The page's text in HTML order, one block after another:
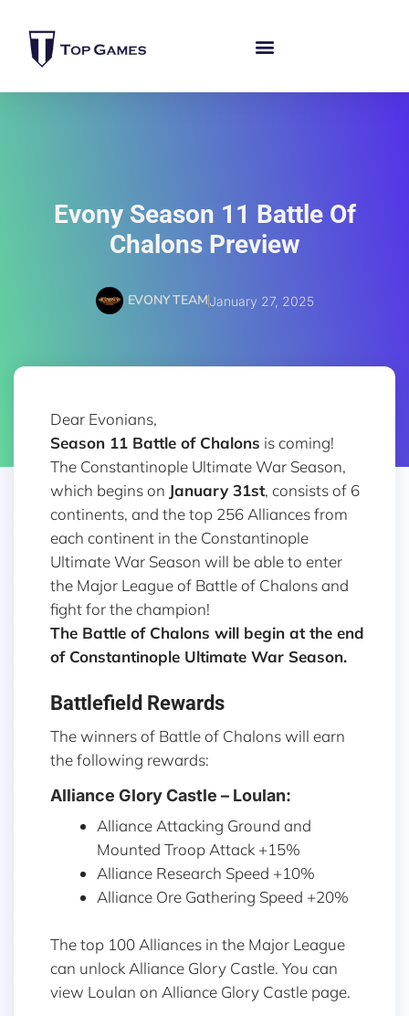
Evony Season 11 Battle Of
Chalons Preview
EVONY TEAMJanuary 27, 2025
Dear Evonians,
Season 11 Battle of Chalons is coming!
The Constantinople Ultimate War Season,
which begins on January 31st, consists of 6
continents, and the top 256 Alliances from
each continent in the Constantinople
Ultimate War Season will be able to enter
the Major League of Battle of Chalons and
fight for the champion!
The Battle of Chalons will begin at the end
of Constantinople Ultimate War Season.
Battlefield Rewards
The winners of Battle of Chalons will earn
the following rewards:
Alliance Glory Castle – Loulan:
Alliance Attacking Ground and
Mounted Troop Attack +15%
Alliance Research Speed +10%
Alliance Ore Gathering Speed +20%
The top 100 Alliances in the Major League
can unlock Alliance Glory Castle. You can
view Loulan on Alliance Glory Castle page.